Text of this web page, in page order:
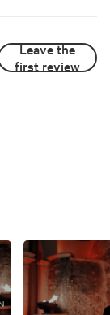
Leave the
first review